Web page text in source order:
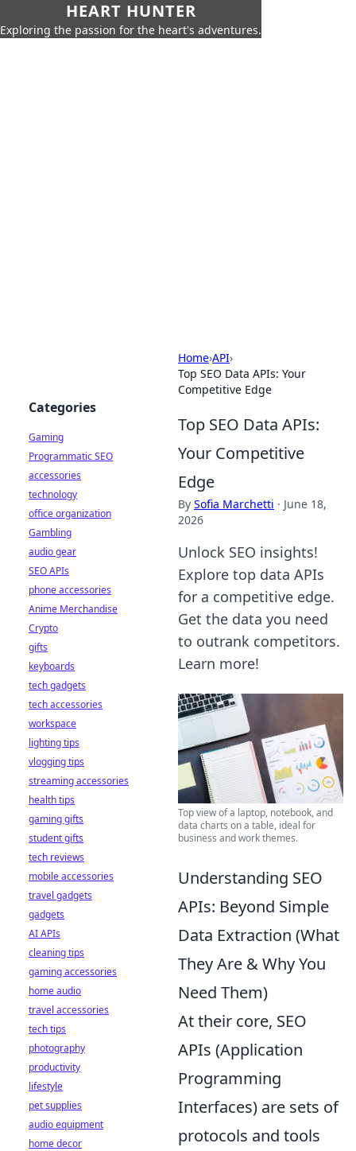
HEART HUNTER
Exploring the passion for the heart's adventures.
Home›API›
Top SEO Data APIs: Your
Competitive Edge
Top SEO Data APIs:
Your Competitive
Edge
By Sofia Marchetti · June 18,
2026
Unlock SEO insights!
Explore top data APIs
for a competitive edge.
Get the data you need
to outrank competitors.
Learn more!
Top view of a laptop, notebook, and
data charts on a table, ideal for
business and work themes.
Understanding SEO
APIs: Beyond Simple
Data Extraction (What
They Are & Why You
Need Them)
At their core, SEO
APIs (Application
Programming
Interfaces) are sets of
protocols and tools
Categories
Gaming
Programmatic SEO
accessories
technology
office organization
Gambling
audio gear
SEO APIs
phone accessories
Anime Merchandise
Crypto
gifts
keyboards
tech gadgets
tech accessories
workspace
lighting tips
vlogging tips
streaming accessories
health tips
gaming gifts
student gifts
tech reviews
mobile accessories
travel gadgets
gadgets
AI APIs
cleaning tips
gaming accessories
home audio
travel accessories
tech tips
photography
productivity
lifestyle
pet supplies
audio equipment
home decor